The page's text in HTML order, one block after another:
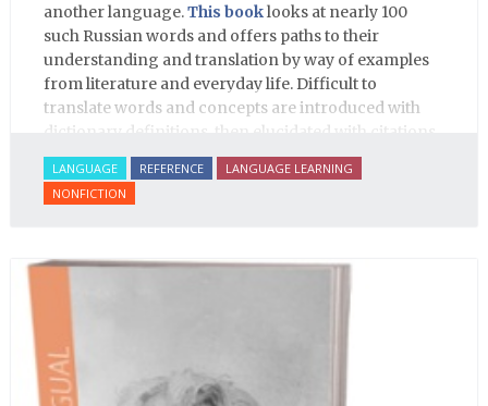
another language.This booklooks at nearly 100
such Russian words and offers paths to their
understanding and translation by way of examples
from literature and everyday life. Difficult to
translate words and concepts are introduced with
dictionary definitions, then elucidated with citations
from literature, speech and prose, helping the
student of Russian comprehend the word/concept in
context.
LANGUAGE REFERENCE
LANGUAGE LEARNING
NONFICTION